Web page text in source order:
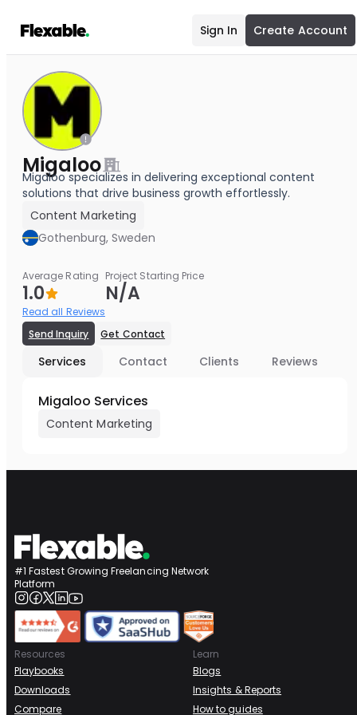
Sign In Create Account
Migaloo
Migaloo specializes in delivering exceptional content
solutions that drive business growth effortlessly.
Content Marketing
Gothenburg, Sweden
Average Rating
1.0
Read all Reviews
Project Starting Price
N/A
Send Inquiry Get Contact
Services Contact Clients Reviews
Migaloo Services
Content Marketing
#1 Fastest Growing Freelancing Network
Platform
Resources
Playbooks
Downloads
Compare
Learn
Blogs
Insights & Reports
How to guides